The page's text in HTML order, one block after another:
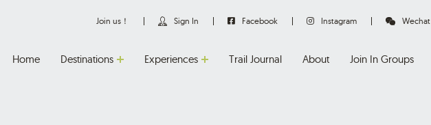
Join us！ Sign In Facebook Instagram Wechat
Home Destinations Experiences Trail Journal About Join In Groups